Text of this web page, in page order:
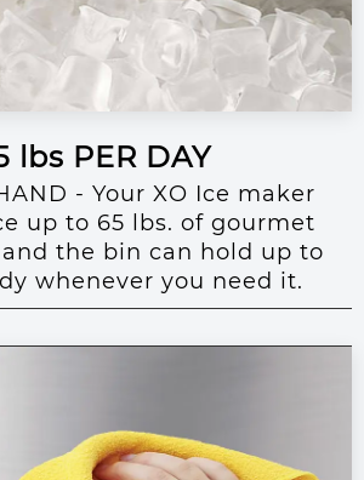
lbs PER DAY
- Your XO Ice maker
up to 65 lbs. of gourmet
the bin can hold up to
whenever you need it.